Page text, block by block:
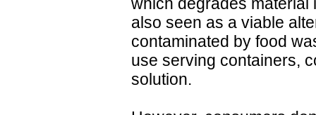
also seen as a viable
contaminated by food
use serving containers,
solution.